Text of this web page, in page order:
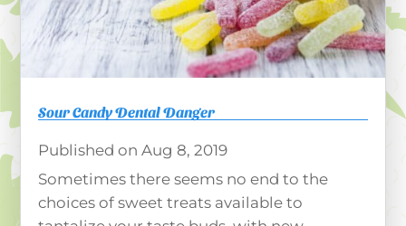
Sour Candy Dental Danger
Aug 8, 2019
Sometimes there seems no end to the
choices of sweet treats available to